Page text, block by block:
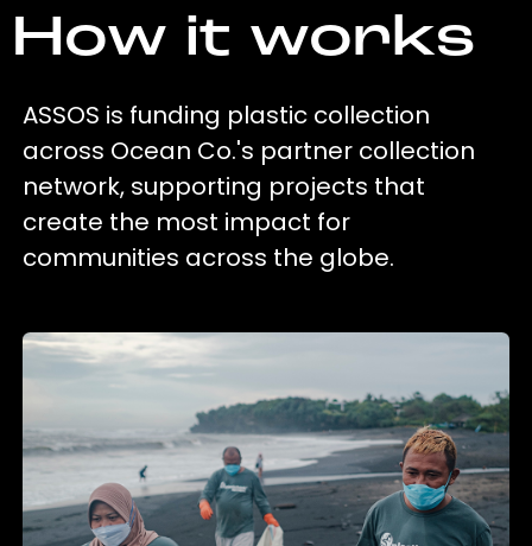
How it works
ASSOS is funding plastic collection
across Ocean Co.'s partner collection
network, supporting projects that
create the most impact for
communities across the globe.